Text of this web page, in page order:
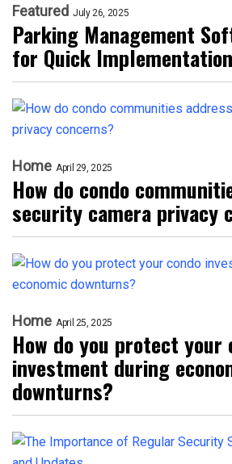
Featured July 26, 2025
Parking Management
for Quick Implementation
Home April 29, 2025
How do condo
security camera privacy
Home April 25, 2025
How do you protect your
investment during
downturns?